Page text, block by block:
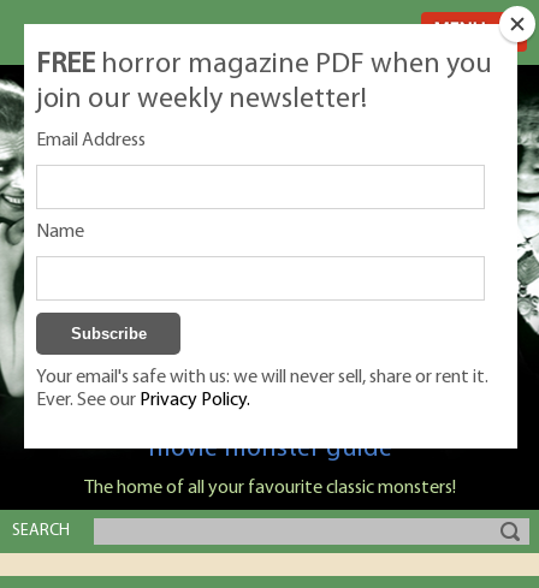
Classic Monsters is Nige Burton's ultimate
movie monster guide
The home of all your favourite classic monsters!
SEARCH
FREE horror magazine PDF when you
join our weekly newsletter!
Email Address
Name
Your email's safe with us: we will never sell, share or rent it.
Ever. See our Privacy Policy.